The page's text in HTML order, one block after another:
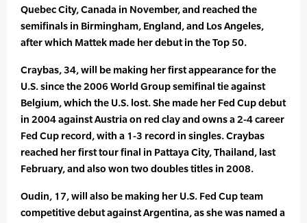
Quebec City, Canada in November, and reached the
semifinals in Birmingham, England, and Los Angeles,
after which Mattek made her debut in the Top 50.
Craybas, 34, will be making her first appearance for the
U.S. since the 2006 World Group semifinal tie against
Belgium, which the U.S. lost. She made her Fed Cup debut
in 2004 against Austria on red clay and owns a 2-4 career
Fed Cup record, with a 1-3 record in singles. Craybas
reached her first tour final in Pattaya City, Thailand, last
February, and also won two doubles titles in 2008.
Oudin, 17, will also be making her U.S. Fed Cup team
competitive debut against Argentina, as she was named a